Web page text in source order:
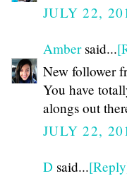
JULY 22,
Ambersaid...
New follower
You have
alongs out
JULY 22,
D said...